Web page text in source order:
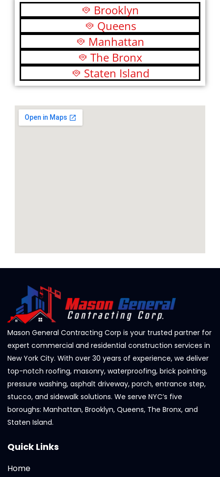
Brooklyn
Queens
Manhattan
The Bronx
Staten Island
Mason General Contracting Corp is your trusted partner for
expert commercial and residential construction services in
New York City. With over 30 years of experience, we deliver
top-notch roofing, masonry, waterproofing, brick pointing,
pressure washing, asphalt driveway, porch, entrance step,
stucco, and sidewalk solutions. We serve NYC’s five
boroughs: Manhattan, Brooklyn, Queens, The Bronx, and
Staten Island.
Quick Links
Home